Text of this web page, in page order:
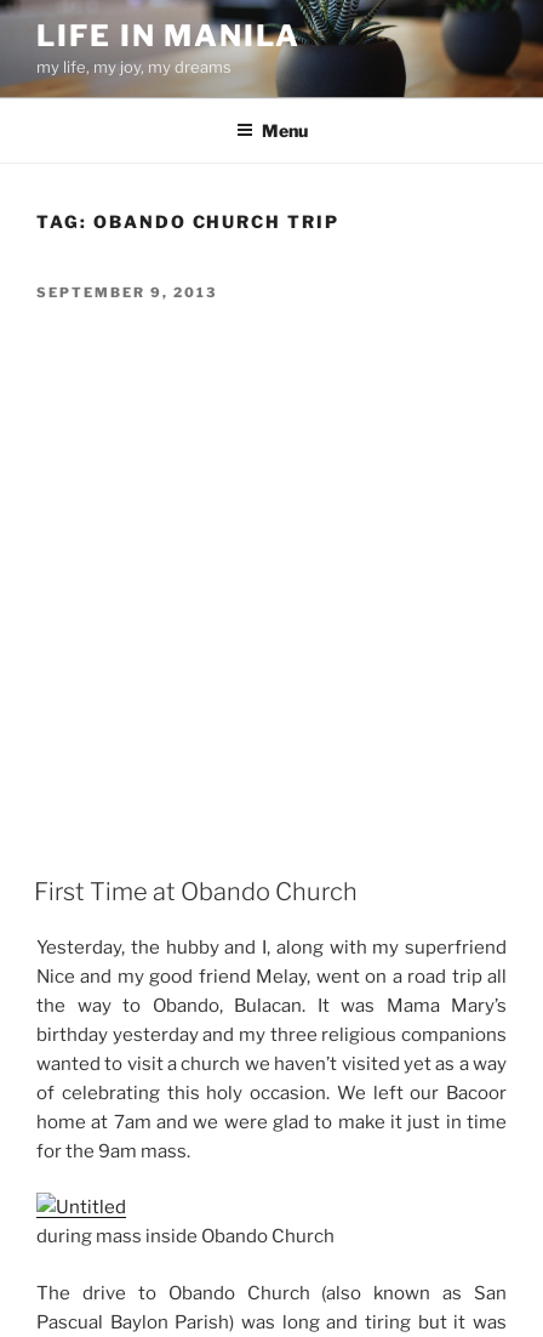
Skip
content
LIFE IN MANILA
my life, my joy, my dreams
Menu
TAG: OBANDO CHURCH TRIP
POSTED
SEPTEMBER 9, 2013
First Time at Obando Church
Yesterday, the hubby and I, along with my superfriend
Nice and my good friend Melay, went on a road trip all
the way to Obando, Bulacan. It was Mama Mary’s
birthday yesterday and my three religious companions
wanted to visit a church we haven’t visited yet as a way
of celebrating this holy occasion. We left our Bacoor
home at 7am and we were glad to make it just in time
for the 9am mass.
during mass inside Obando Church
The drive to Obando Church (also known as San
Pascual Baylon Parish) was long and tiring but it was